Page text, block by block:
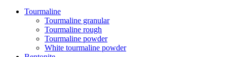
Tourmaline
Tourmaline granular
Tourmaline rough
Tourmaline powder
White tourmaline powder